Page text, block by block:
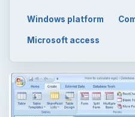
Windows platform
Microsoft access